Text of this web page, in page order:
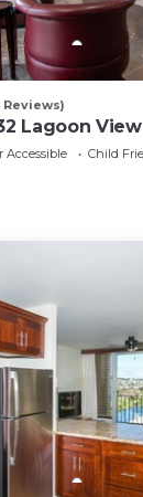
Reviews)
Lagoon View
Accessible
Child